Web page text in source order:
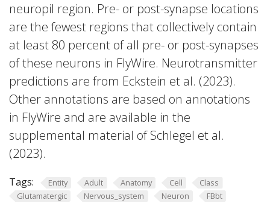
neuropil region. Pre- or post-synapse locations
are the fewest regions that collectively contain
at least 80 percent of all pre- or post-synapses
of these neurons in FlyWire. Neurotransmitter
predictions are from Eckstein et al. (2023).
Other annotations are based on annotations
in FlyWire and are available in the
supplemental material of Schlegel et al.
(2023).
Tags: Entity Adult Anatomy Cell
Class
Glutamatergic
Nervous_system Neuron FBbt